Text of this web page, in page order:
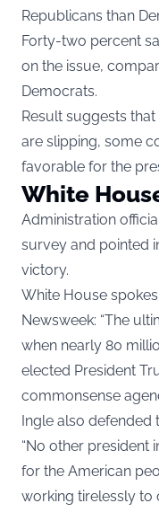
Republicans than
Forty-two percent
on the issue,
Democrats.
Result suggests
are slipping, some
favorable for the
White
Administration
survey and pointed
victory.
White House
Newsweek: “The
when nearly 80
elected President
commonsense
Ingle also defended
“No other president
for the American
working tirelessly to